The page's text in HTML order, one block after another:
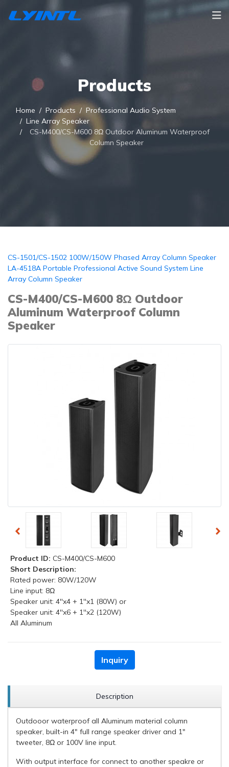
Products
Home Products
Professional Audio System
Line Array Speaker
CS-M400/CS-M600 8Ω Outdoor Aluminum Waterproof
Column Speaker
CS-1501/CS-1502 100W/150W Phased Array Column Speaker
LA-4518A Portable Professional Active Sound System Line
Array Column Speaker
CS-M400/CS-M600 8Ω Outdoor
Aluminum Waterproof Column
Speaker
Product ID: CS-M400/CS-M600
Short Description:
Rated power: 80W/120W
Line input: 8Ω
Speaker unit: 4''x4 + 1''x1 (80W) or
Speaker unit: 4''x6 + 1''x2 (120W)
All Aluminum
Inquiry
Description
Outdooor waterproof all Aluminum material column
speaker, built-in 4" full range speaker driver and 1"
tweeter, 8Ω or 100V line input.
With output interface for connect to another speakre or